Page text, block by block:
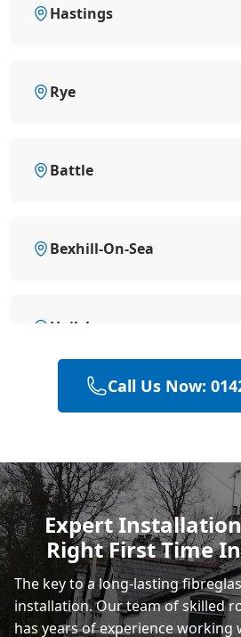
Hastings
Rye
Battle
Bexhill-On-Sea
Hailsham
Heathfield
Polegate
Eastbourne
Call Us Now:
Expert
Right First Time
The key to a long-lasting
installation. Our team of skilled
has years of experience working